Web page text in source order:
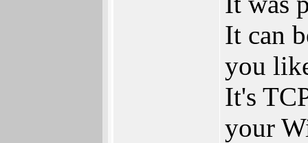
It can
you
It's
your